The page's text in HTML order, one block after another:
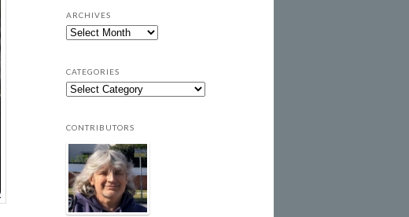
ARCHIVES
CATEGORIES
CONTRIBUTORS